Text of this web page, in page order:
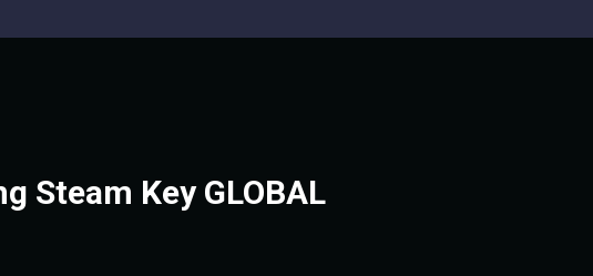
Steam Key GLOBAL